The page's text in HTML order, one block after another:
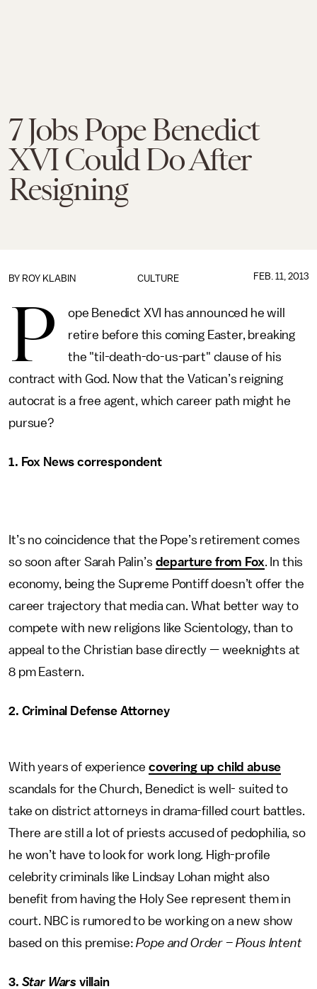
7 Jobs Pope Benedict
XVI Could Do After
Resigning
CULTURE
BY ROY KLABIN FEB. 11, 2013
P
ope Benedict XVI has announced he will
retire before this coming Easter, breaking
the "til-death-do-us-part" clause of his
contract with God. Now that the Vatican’s reigning
autocrat is a free agent, which career path might he
pursue?
1. Fox News correspondent
It’s no coincidence that the Pope’s retirement comes
so soon after Sarah Palin’s departure from Fox. In this
economy, being the Supreme Pontiff doesn’t offer the
career trajectory that media can. What better way to
compete with new religions like Scientology, than to
appeal to the Christian base directly — weeknights at
8 pm Eastern.
2. Criminal Defense Attorney
With years of experience covering up child abuse
scandals for the Church, Benedict is well- suited to
take on district attorneys in drama-filled court battles.
There are still a lot of priests accused of pedophilia, so
he won’t have to look for work long. High-profile
celebrity criminals like Lindsay Lohan might also
benefit from having the Holy See represent them in
court. NBC is rumored to be working on a new show
based on this premise:Pope and Order – Pious Intent
3. Star Wars villain